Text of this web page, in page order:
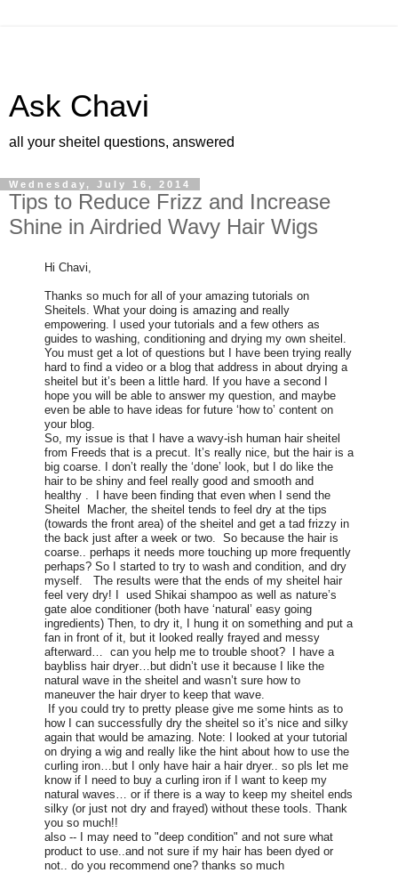
Ask Chavi
all your sheitel questions, answered
Wednesday, July 16, 2014
Tips to Reduce Frizz and Increase
Shine in Airdried Wavy Hair Wigs
Hi Chavi,
Thanks so much for all of your amazing tutorials on
Sheitels. What your doing is amazing and really
empowering. I used your tutorials and a few others as
guides to washing, conditioning and drying my own sheitel.
You must get a lot of questions but I have been trying really
hard to find a video or a blog that address in about drying a
sheitel but it’s been a little hard. If you have a second I
hope you will be able to answer my question, and maybe
even be able to have ideas for future ‘how to’ content on
your blog.
So, my issue is that I have a wavy-ish human hair sheitel
from Freeds that is a precut. It’s really nice, but the hair is a
big coarse. I don’t really the ‘done’ look, but I do like the
hair to be shiny and feel really good and smooth and
healthy . I have been finding that even when I send the
Sheitel Macher, the sheitel tends to feel dry at the tips
(towards the front area) of the sheitel and get a tad frizzy in
the back just after a week or two. So because the hair is
coarse.. perhaps it needs more touching up more frequently
perhaps? So I started to try to wash and condition, and dry
myself. The results were that the ends of my sheitel hair
feel very dry! I used Shikai shampoo as well as nature’s
gate aloe conditioner (both have ‘natural’ easy going
ingredients) Then, to dry it, I hung it on something and put a
fan in front of it, but it looked really frayed and messy
afterward… can you help me to trouble shoot?
I have a
baybliss hair dryer…but didn’t use it because I like the
natural wave in the sheitel and wasn’t sure how to
maneuver the hair dryer to keep that wave.
If you could try to pretty please give me some hints as to
how I can successfully dry the sheitel so it’s nice and silky
again that would be amazing. Note: I looked at your tutorial
on drying a wig and really like the hint about how to use the
curling iron…but I only have hair a hair dryer.. so pls let me
know if I need to buy a curling iron if I want to keep my
natural waves… or if there is a way to keep my sheitel ends
silky (or just not dry and frayed) without these tools. Thank
you so much!!
also -- I may need to "deep condition" and not sure what
product to use..and not sure if my hair has been dyed or
not.. do you recommend one? thanks so much